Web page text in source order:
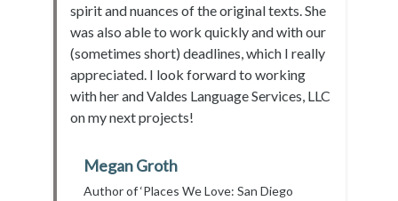
spirit and nuances of the original texts. She
was also able to work quickly and with our
(sometimes short) deadlines, which I really
appreciated. I look forward to working
with her and Valdes Language Services, LLC
on my next projects!
Megan Groth
Author of ‘Places We Love: San Diego